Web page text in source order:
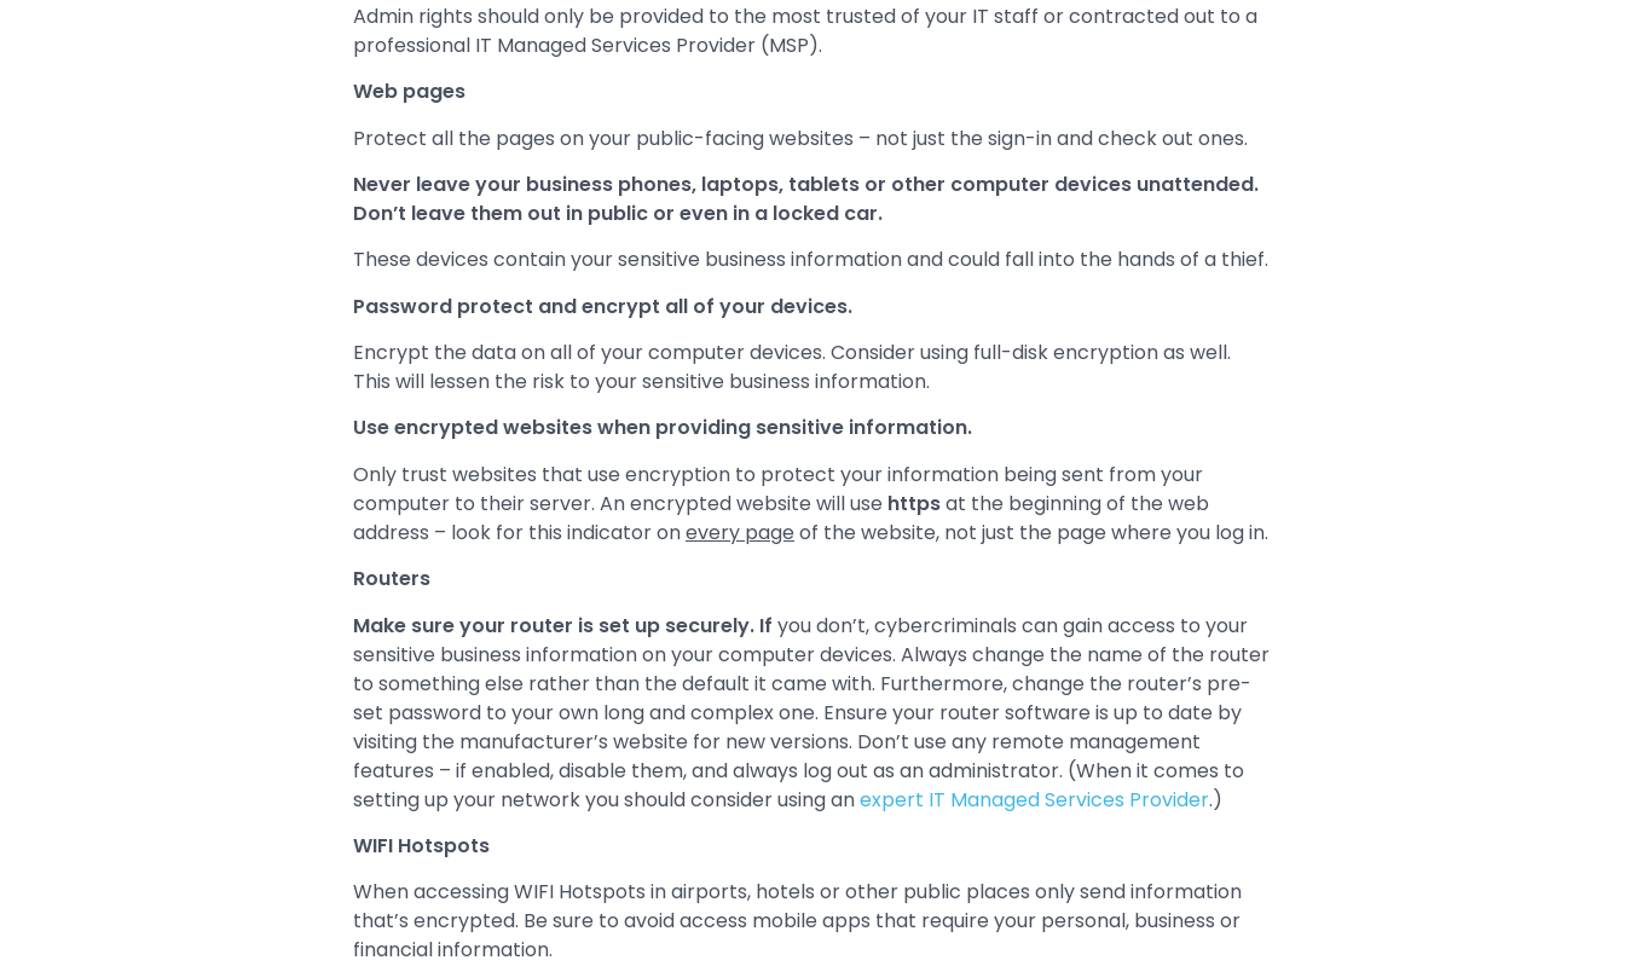
Admin rights should only be provided to the most trusted of your IT staff or contracted out to a
professional IT Managed Services Provider (MSP).
Web pages
Protect all the pages on your public-facing websites – not just the sign-in and check out ones.
Never leave your business phones, laptops, tablets or other computer devices unattended.
Don’t leave them out in public or even in a locked car.
These devices contain your sensitive business information and could fall into the hands of a thief.
Password protect and encrypt all of your devices.
Encrypt the data on all of your computer devices. Consider using full-disk encryption as well.
This will lessen the risk to your sensitive business information.
Use encrypted websites when providing sensitive information.
Only trust websites that use encryption to protect your information being sent from your
computer to their server. An encrypted website will use httpsat the beginning of the web
address – look for this indicator onevery page of the website, not just the page where you log in.
Routers
Make sure your router is set up securely. If you don’t, cybercriminals can gain access to your
sensitive business information on your computer devices. Always change the name of the router
to something else rather than the default it came with. Furthermore, change the router’s pre-
set password to your own long and complex one. Ensure your router software is up to date by
visiting the manufacturer’s website for new versions. Don’t use any remote management
features – if enabled, disable them, and always log out as an administrator. (When it comes to
setting up your network you should consider using anexpert IT Managed Services Provider.)
WIFI Hotspots
When accessing WIFI Hotspots in airports, hotels or other public places only send information
that’s encrypted. Be sure to avoid access mobile apps that require your personal, business or
financial information.